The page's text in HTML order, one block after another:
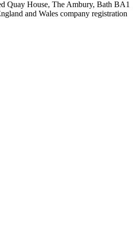
Quay House, The Ambury, Bath BA1
and Wales company registration